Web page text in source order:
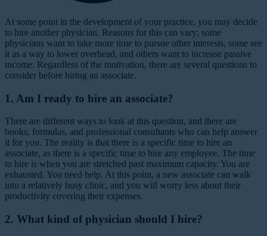
At some point in the development of your practice, you may decide
to hire another physician. Reasons for this can vary; some
physicians want to take more time to pursue other interests, some see
it as a way to lower overhead, and others want to increase passive
income. Regardless of the motivation, there are several questions to
consider before hiring an associate.
1. Am I ready to hire an associate?
There are different ways to look at this question, and there are
books, formulas, and professional consultants who can help answer
it for you. The reality is that there is a specific time to hire an
associate, as there is a specific time to hire any employee. The time
to hire is when you are stretched past maximum capacity. You are
exhausted. You need help. At this point, a new associate can walk
into a relatively busy clinic, and you will worry less about their
productivity covering their expenses.
2. What kind of physician should I hire?